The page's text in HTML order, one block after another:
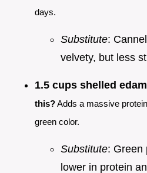
days.
Substitute:
velvety, but less
1.5 cups shelled
this?Adds a massive
green color.
Substitute: Green
lower in protein